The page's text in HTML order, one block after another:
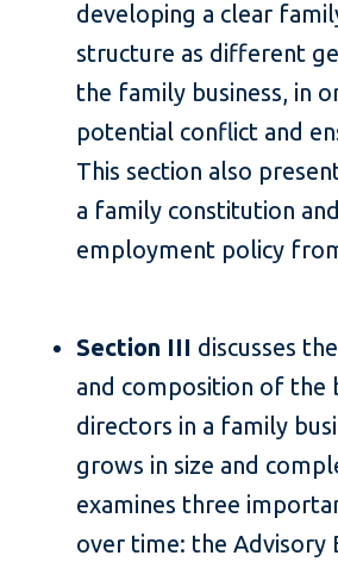
developing a clear
structure as different
the family business, in
potential conflict and
This section also
a family constitution
employment policy
Section III discusses
and composition of the
directors in a family
grows in size and
examines three
over time: the Advisory